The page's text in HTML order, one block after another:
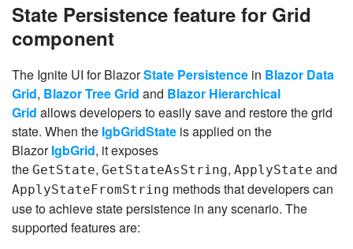
State Persistence feature for Grid
component
The Ignite UI for BlazorState Persistence in Blazor Data
Grid, Blazor Tree Grid and Blazor Hierarchical
Grid allows developers to easily save and restore the grid
state. When the IgbGridState is applied on the
BlazorIgbGrid, it exposes
the GetState, GetStateAsString, ApplyState and
ApplyStateFromString methods that developers can
use to achieve state persistence in any scenario. The
supported features are: